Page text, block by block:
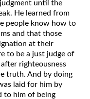
until the
He learned from
people know how to
and that those
at their
to be a just judge of
righteousness
truth. And by doing
laid for him by
to him of being